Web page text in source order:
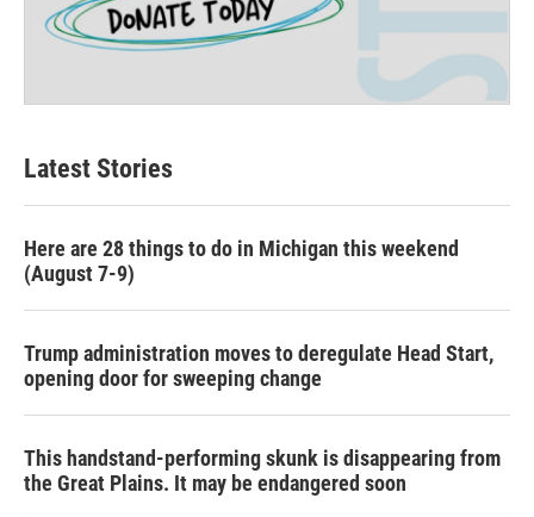
Latest Stories
Here are 28 things to do in Michigan this weekend
(August 7-9)
Trump administration moves to deregulate Head Start,
opening door for sweeping change
This handstand-performing skunk is disappearing from
the Great Plains. It may be endangered soon